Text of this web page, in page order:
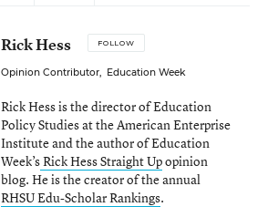
Rick Hess FOLLOW
Opinion Contributor, Education Week
Rick Hess is the director of Education
Policy Studies at the American Enterprise
Institute and the author of Education
Week’sRick Hess Straight Upopinion
blog. He is the creator of the annual
RHSU Edu-Scholar Rankings.